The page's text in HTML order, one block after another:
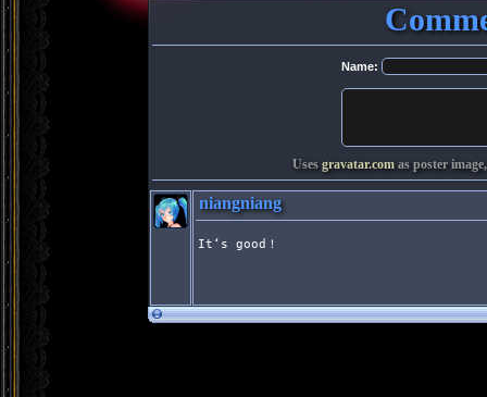
Name:
Uses gravatar.com as poster
niangniang
It‘s good！